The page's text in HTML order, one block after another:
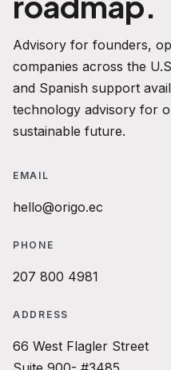
Advisory for founders,
companies across the
and Spanish support
technology advisory for
sustainable future.
EMAIL
hello@origo.ec
PHONE
207 800 4981
ADDRESS
66 West Flagler Street